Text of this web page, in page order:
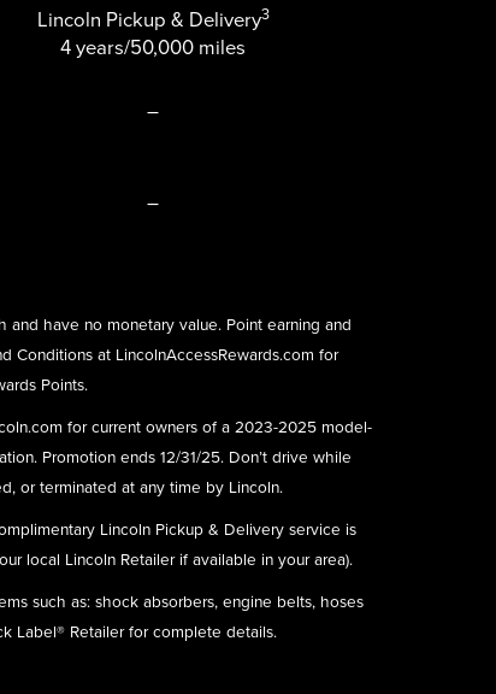
Lincoln Pickup & Delivery3
4 years/50,000 miles
–
–
have no monetary value. Point earning and
Conditions at LincolnAccessRewards.com for
Points.
for current owners of a 2023-2025 model-
Promotion ends 12/31/25. Don’t drive while
or terminated at any time by Lincoln.
Lincoln Pickup & Delivery service is
local Lincoln Retailer if available in your area).
such as: shock absorbers, engine belts, hoses
Label® Retailer for complete details.